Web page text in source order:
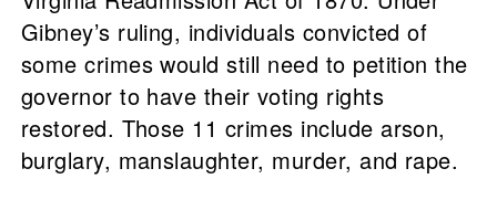
Gibney’s ruling, individuals convicted of
some crimes would still need to petition the
governor to have their voting rights
restored. Those 11 crimes include arson,
burglary, manslaughter, murder, and rape.